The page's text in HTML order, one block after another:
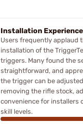
Installation Experience
Users frequently applaud
installation of the
triggers. Many found the
straightforward, and
the trigger can be
removing the rifle stock,
convenience for installers
skill levels.